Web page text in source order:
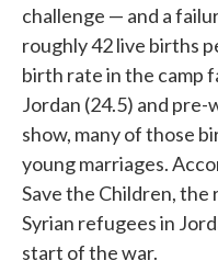
challenge — and a
roughly 42 live births
birth rate in the camp
Jordan (24.5) and pre-
show, many of those
young marriages.
Save the Children, the
Syrian refugees in
start of the war.